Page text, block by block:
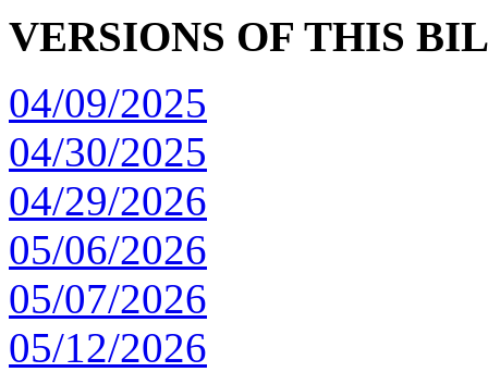
VERSIONS OF THIS
04/09/2025
04/30/2025
04/29/2026
05/06/2026
05/07/2026
05/12/2026